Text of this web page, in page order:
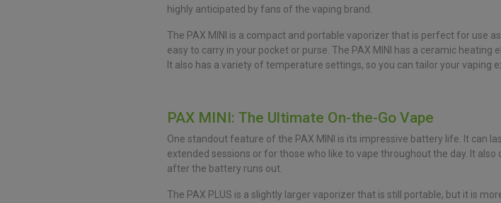
highly anticipated by fans of the vaping brand.
The PAX MINI is a compact and portable vaporizer that is perfect for use
easy to carry in your pocket or purse. The PAX MINI has a ceramic
It also has a variety of temperature settings, so you can tailor your vaping
PAX MINI: The Ultimate On-the-Go Vape
One standout feature of the PAX MINI is its impressive battery life. It can
extended sessions or for those who like to vape throughout the day. It also
after the battery runs out.
The PAX PLUS is a slightly larger vaporizer that is still portable, but it is